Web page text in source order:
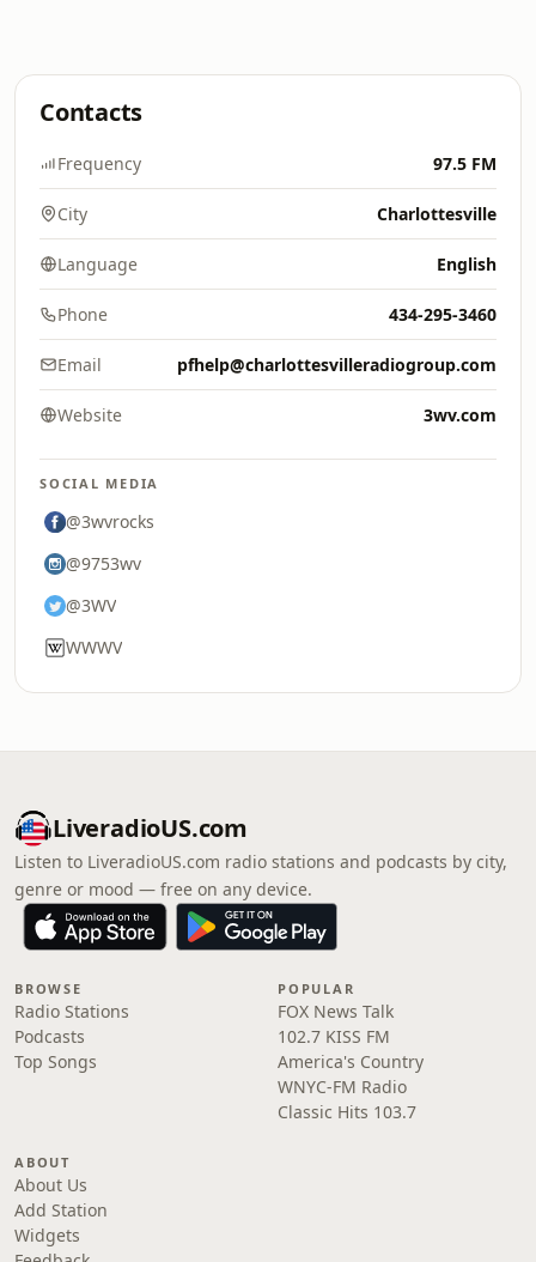
Contacts
Frequency 97.5 FM
City Charlottesville
Language English
Phone 434-295-3460
Email pfhelp@charlottesvilleradiogroup.com
Website 3wv.com
SOCIAL MEDIA
@3wvrocks
@9753wv
@3WV
WWWV
LiveradioUS.com
Listen to LiveradioUS.com radio stations and podcasts by city,
genre or mood — free on any device.
BROWSE
Radio Stations
Podcasts
Top Songs
POPULAR
FOX News Talk
102.7 KISS FM
America's Country
WNYC-FM Radio
Classic Hits 103.7
ABOUT
About Us
Add Station
Widgets